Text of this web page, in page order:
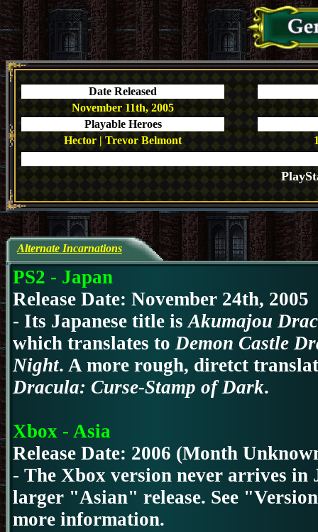
Date Released
November 11th, 2005
Playable Heroes
Hector | Trevor Belmont
Alternate Incarnations
PS2 - Japan
Release Date: November 24th, 2005
- Its Japanese title isAkumajou
which translates toDemon Castle
Night. A more rough, diretct
Dracula: Curse-Stamp of Dark.
Xbox - Asia
Release Date: 2006 (Month
- The Xbox version never arrives in
larger "Asian" release. See
more information.